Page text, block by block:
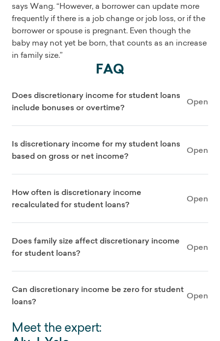
says Wang. “However, a borrower can update more
frequently if there is a job change or job loss, or if the
borrower or spouse is pregnant. Even though the
baby may not yet be born, that counts as an increase
in family size.”
FAQ
Does discretionary income for student loans
include bonuses or overtime?
Open
Is discretionary income for my student loans
based on gross or net income?
Open
How often is discretionary income
recalculated for student loans?
Open
Does family size affect discretionary income
for student loans?
Open
Can discretionary income be zero for student
loans?
Open
Meet the expert: